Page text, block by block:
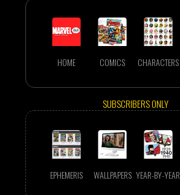
HOME COMICS CHARACTERS
SUBSCRIBERS ONLY
EPHEMERIS WALLPAPERS YEAR-BY-YEAR